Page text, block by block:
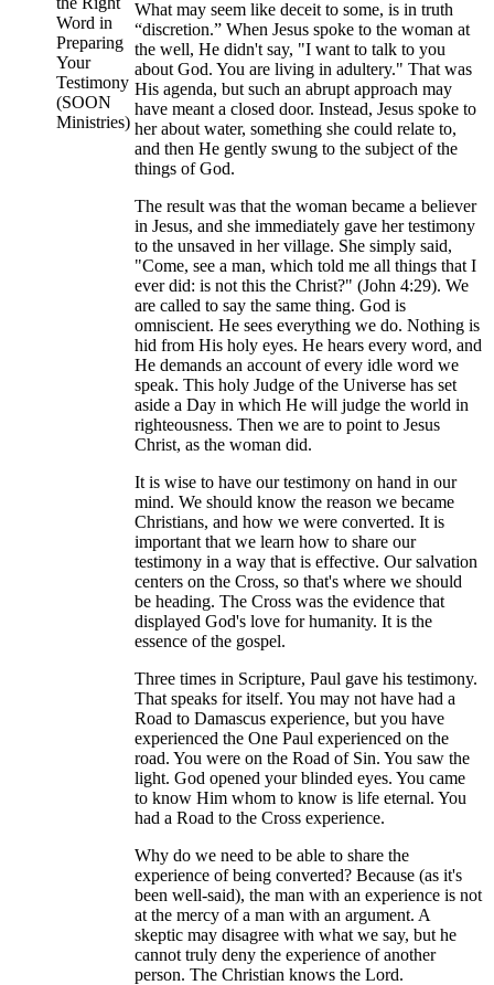
Word in
Preparing
Your
Testimony
(SOON
Ministries)
What may seem like deceit to some, is in truth
“discretion.” When Jesus spoke to the woman at
the well, He didn't say, "I want to talk to you
about God. You are living in adultery." That was
His agenda, but such an abrupt approach may
have meant a closed door. Instead, Jesus spoke to
her about water, something she could relate to,
and then He gently swung to the subject of the
things of God.
The result was that the woman became a believer
in Jesus, and she immediately gave her testimony
to the unsaved in her village. She simply said,
"Come, see a man, which told me all things that I
ever did: is not this the Christ?" (John 4:29). We
are called to say the same thing. God is
omniscient. He sees everything we do. Nothing is
hid from His holy eyes. He hears every word, and
He demands an account of every idle word we
speak. This holy Judge of the Universe has set
aside a Day in which He will judge the world in
righteousness. Then we are to point to Jesus
Christ, as the woman did.
It is wise to have our testimony on hand in our
mind. We should know the reason we became
Christians, and how we were converted. It is
important that we learn how to share our
testimony in a way that is effective. Our salvation
centers on the Cross, so that's where we should
be heading. The Cross was the evidence that
displayed God's love for humanity. It is the
essence of the gospel.
Three times in Scripture, Paul gave his testimony.
That speaks for itself. You may not have had a
Road to Damascus experience, but you have
experienced the One Paul experienced on the
road. You were on the Road of Sin. You saw the
light. God opened your blinded eyes. You came
to know Him whom to know is life eternal. You
had a Road to the Cross experience.
Why do we need to be able to share the
experience of being converted? Because (as it's
been well-said), the man with an experience is not
at the mercy of a man with an argument. A
skeptic may disagree with what we say, but he
cannot truly deny the experience of another
person. The Christian knows the Lord.